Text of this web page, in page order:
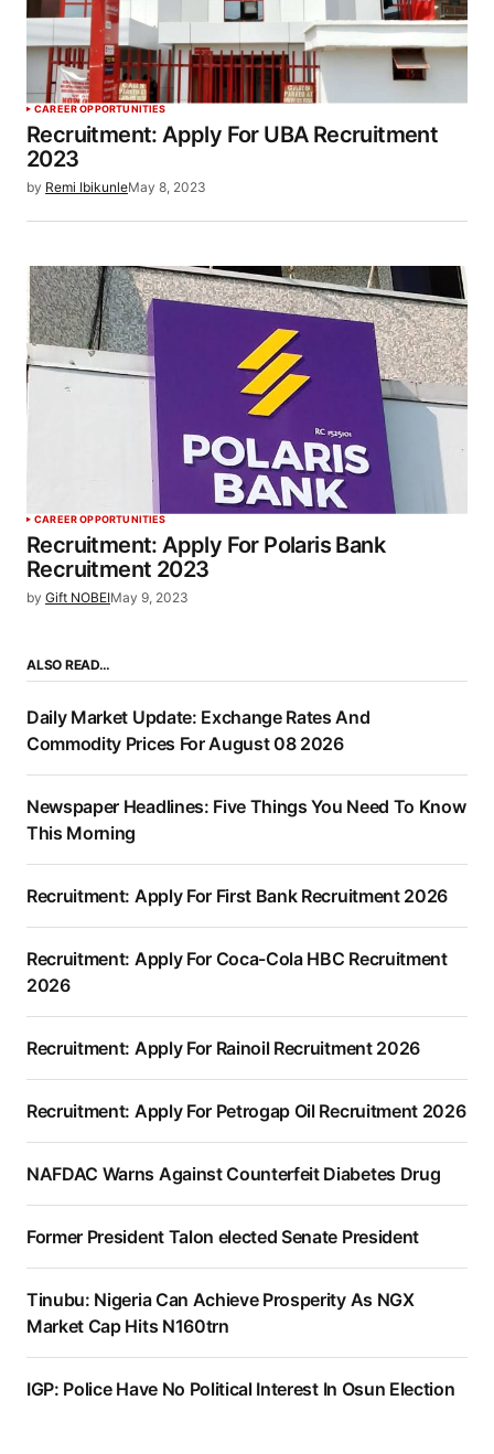
CAREER OPPORTUNITIES
Recruitment: Apply For UBA Recruitment
2023
by Remi IbikunleMay 8, 2023
CAREER OPPORTUNITIES
Recruitment: Apply For Polaris Bank
Recruitment 2023
by Gift NOBEIMay 9, 2023
ALSO READ…
Daily Market Update: Exchange Rates And
Commodity Prices For August 08 2026
Newspaper Headlines: Five Things You Need To Know
This Morning
Recruitment: Apply For First Bank Recruitment 2026
Recruitment: Apply For Coca-Cola HBC Recruitment
2026
Recruitment: Apply For Rainoil Recruitment 2026
Recruitment: Apply For Petrogap Oil Recruitment 2026
NAFDAC Warns Against Counterfeit Diabetes Drug
Former President Talon elected Senate President
Tinubu: Nigeria Can Achieve Prosperity As NGX
Market Cap Hits N160trn
IGP: Police Have No Political Interest In Osun Election